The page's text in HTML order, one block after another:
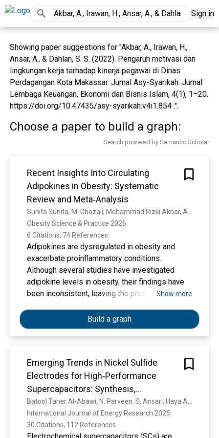
Sign in
Showing paper suggestions for "Akbar, A., Irawan, H.,
Ansar, A., & Dahlan, S. S. (2022). Pengaruh motivasi dan
lingkungan kerja terhadap kinerja pegawai di Dinas
Perdagangan Kota Makassar. Jurnal Asy-Syarikah: Jurnal
Lembaga Keuangan, Ekonomi dan Bisnis Islam, 4(1), 1–20.
https://doi.org/10.47435/asy-syarikah.v4i1.854 .".
Choose a paper to build a graph:
Search powered by Semantic Scholar
Recent Insights Into Circulating
Adipokines in Obesity: Systematic
Review and Meta‐Analysis
Obesity Science & Practice 2026.
6 Citations, 74 References
Adipokines are dysregulated in obesity and
exacerbate proinflammatory conditions.
Although several studies have investigated
adipokine levels in obesity, their findings have
been inconsistent, leaving the precise nature of
review and meta‐analysis aimed to provide an
updated overview of circulating adipokines,
particularly adiponectin, leptin, fibroblast growth
15 (GDF15), interleukin‐6 (IL‐6), and tumor
necrosis factor‐α (TNF‐α) in the context of
obesity.
Show more
Build a graph
Emerging Trends in Nickel Sulfide
Electrodes for High‐Performance
Supercapacitors: Synthesis,
Mechanisms, and Nanocomposite
Innovations
International Journal of Energy Research 2025.
30 Citations, 112 References